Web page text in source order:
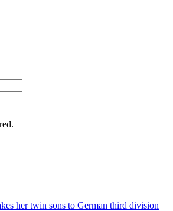
her twin sons to German third division